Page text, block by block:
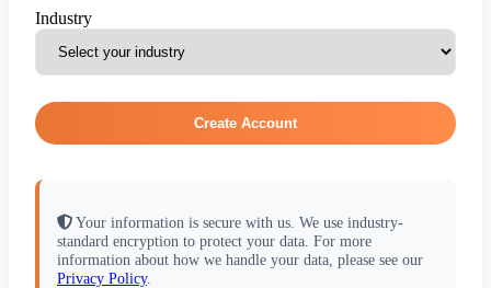
Industry
Create Account
Your information is secure with us. We use industry-
standard encryption to protect your data. For more
information about how we handle your data, please see our
Privacy Policy.